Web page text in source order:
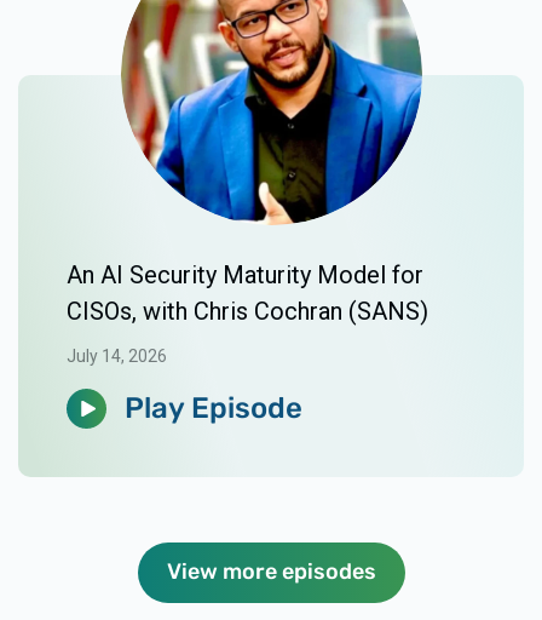
An AI Security Maturity Model for
CISOs, with Chris Cochran (SANS)
July 14, 2026
Play Episode
View more episodes